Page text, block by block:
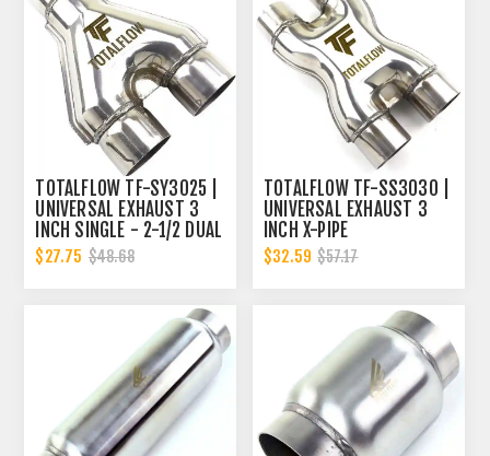
TOTALFLOW TF-SY3025 |
UNIVERSAL EXHAUST 3
INCH SINGLE - 2-1/2 DUAL
Y-PIPE
$27.75 $48.68
TOTALFLOW TF-SS3030 |
UNIVERSAL EXHAUST 3
INCH X-PIPE
$32.59 $57.17